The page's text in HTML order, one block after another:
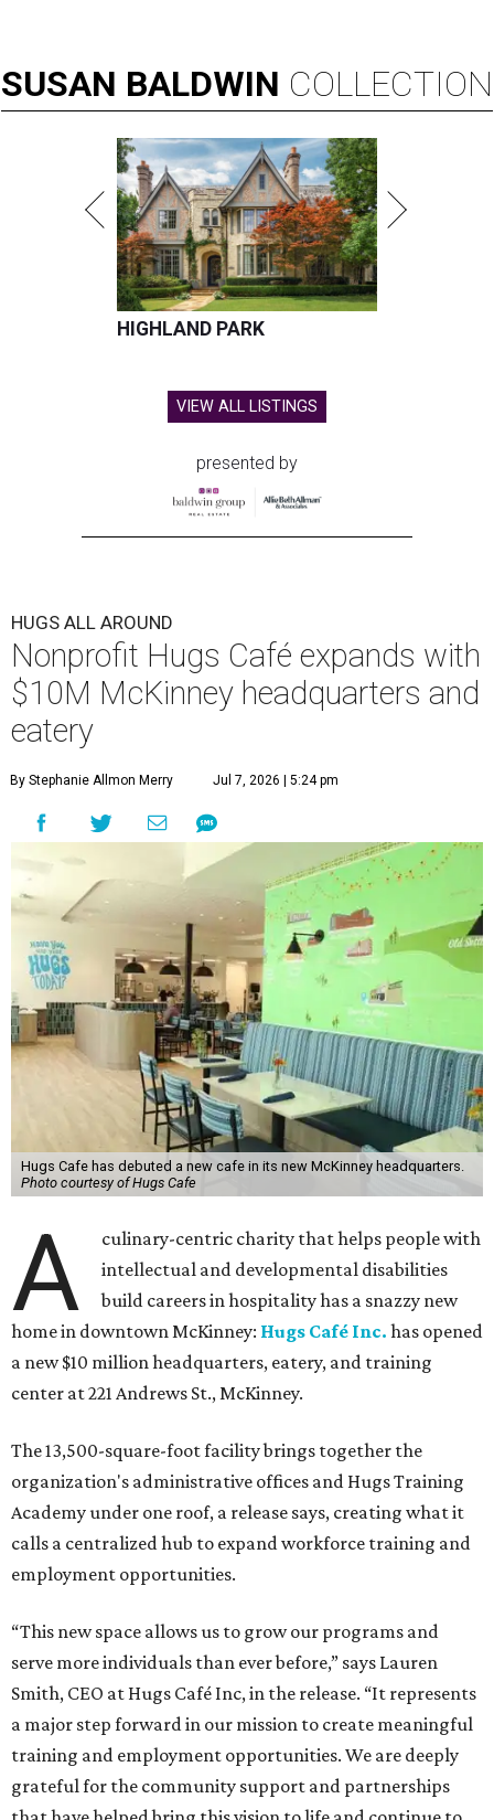
SUSAN BALDWIN COLLECTION
HIGHLAND PARK
VIEW ALL LISTINGS
presented by
HUGS ALL AROUND
Nonprofit Hugs Café expands with
$10M McKinney headquarters and
eatery
By Stephanie Allmon Merry Jul 7, 2026 | 5:24 pm
Hugs Cafe has debuted a new cafe in its new McKinney headquarters.
Photo courtesy of Hugs Cafe
A
culinary-centric charity that helps people with
intellectual and developmental disabilities
build careers in hospitality has a snazzy new
home in downtown McKinney: Hugs Café Inc. has opened
a new $10 million headquarters, eatery, and training
center at 221 Andrews St., McKinney.
The 13,500-square-foot facility brings together the
organization's administrative offices and Hugs Training
Academy under one roof, a release says, creating what it
calls a centralized hub to expand workforce training and
employment opportunities.
“This new space allows us to grow our programs and
serve more individuals than ever before,” says Lauren
Smith, CEO at Hugs Café Inc, in the release. “It represents
a major step forward in our mission to create meaningful
training and employment opportunities. We are deeply
grateful for the community support and partnerships